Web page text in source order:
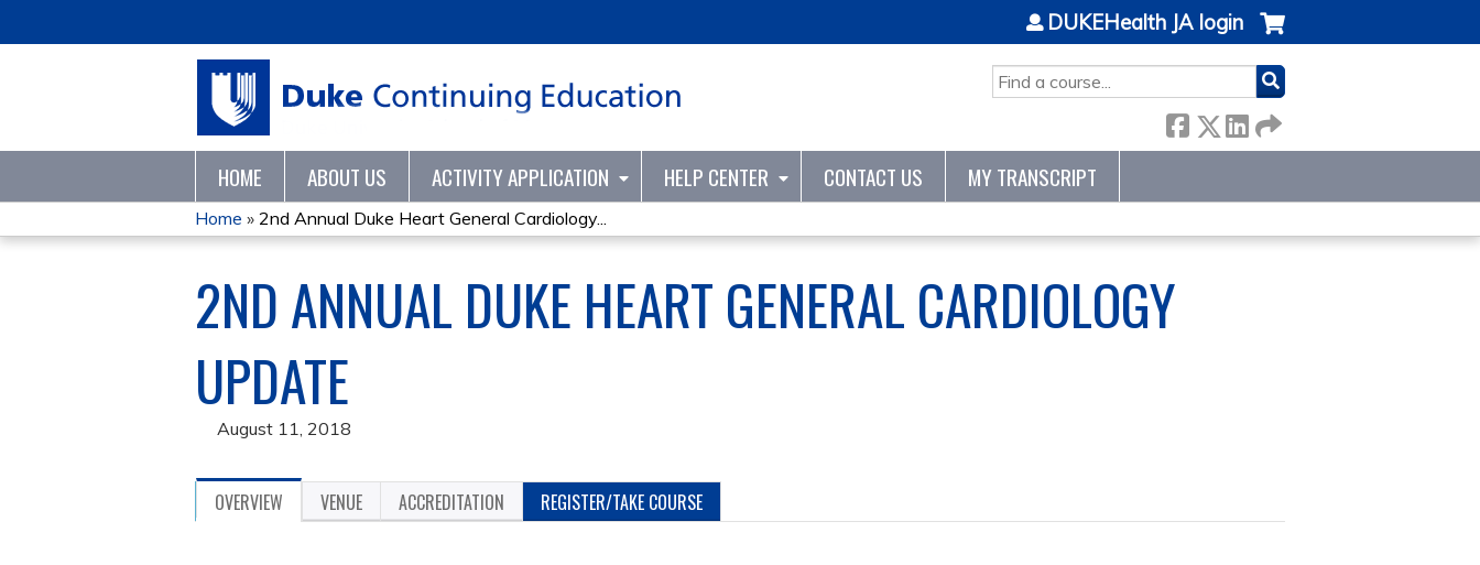
SEARCH
DUKEHealth JA login
HOME ABOUT US ACTIVITY APPLICATION HELP CENTER CONTACT US MY TRANSCRIPT
YOU
ARE
HERE
Home » 2nd Annual Duke Heart General Cardiology...
2ND ANNUAL DUKE HEART GENERAL CARDIOLOGY
UPDATE
August 11, 2018
OVERVIEW VENUE ACCREDITATION REGISTER/TAKE COURSE